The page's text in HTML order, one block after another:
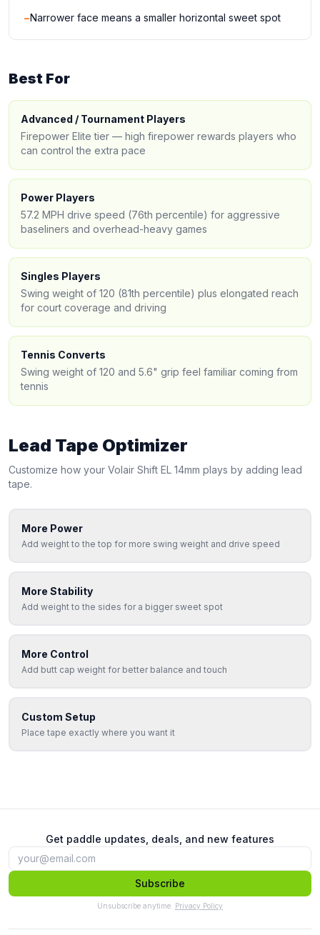
−Narrower face means a smaller horizontal sweet spot
Best For
Advanced / Tournament Players
Firepower Elite tier — high firepower rewards players who
can control the extra pace
Power Players
57.2 MPH drive speed (76th percentile) for aggressive
baseliners and overhead-heavy games
Singles Players
Swing weight of 120 (81th percentile) plus elongated reach
for court coverage and driving
Tennis Converts
Swing weight of 120 and 5.6" grip feel familiar coming from
tennis
Lead Tape Optimizer
Customize how your Volair Shift EL 14mm plays by adding lead
tape.
More Power
Add weight to the top for more swing weight and drive speed
More Stability
Add weight to the sides for a bigger sweet spot
More Control
Add butt cap weight for better balance and touch
Custom Setup
Place tape exactly where you want it
Get paddle updates, deals, and new features
Subscribe
Unsubscribe anytime. Privacy Policy